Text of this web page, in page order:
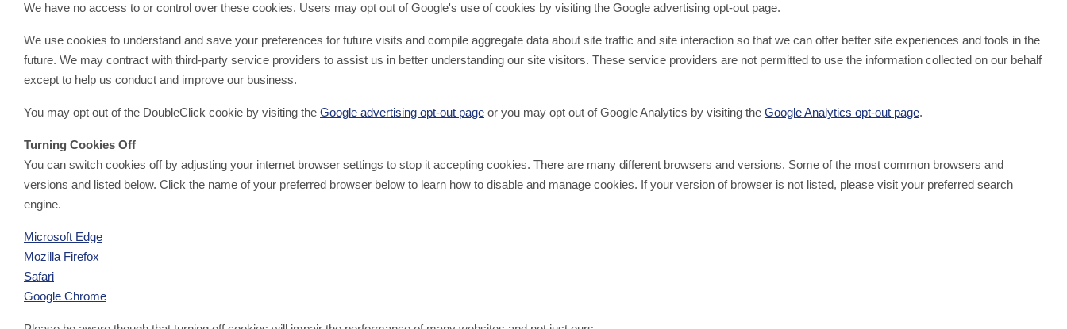
We have no access to or control over these cookies. Users may opt out of Google's use of cookies by visiting the Google advertising opt-out page.
We use cookies to understand and save your preferences for future visits and compile aggregate data about site traffic and site interaction so that we can offer better site experiences and tools in the
future. We may contract with third-party service providers to assist us in better understanding our site visitors. These service providers are not permitted to use the information collected on our behalf
except to help us conduct and improve our business.
You may opt out of the DoubleClick cookie by visiting the Google advertising opt-out page or you may opt out of Google Analytics by visiting the Google Analytics opt-out page.
Turning Cookies Off
You can switch cookies off by adjusting your internet browser settings to stop it accepting cookies. There are many different browsers and versions. Some of the most common browsers and
versions and listed below. Click the name of your preferred browser below to learn how to disable and manage cookies. If your version of browser is not listed, please visit your preferred search
engine.
Microsoft Edge
Mozilla Firefox
Safari
Google Chrome